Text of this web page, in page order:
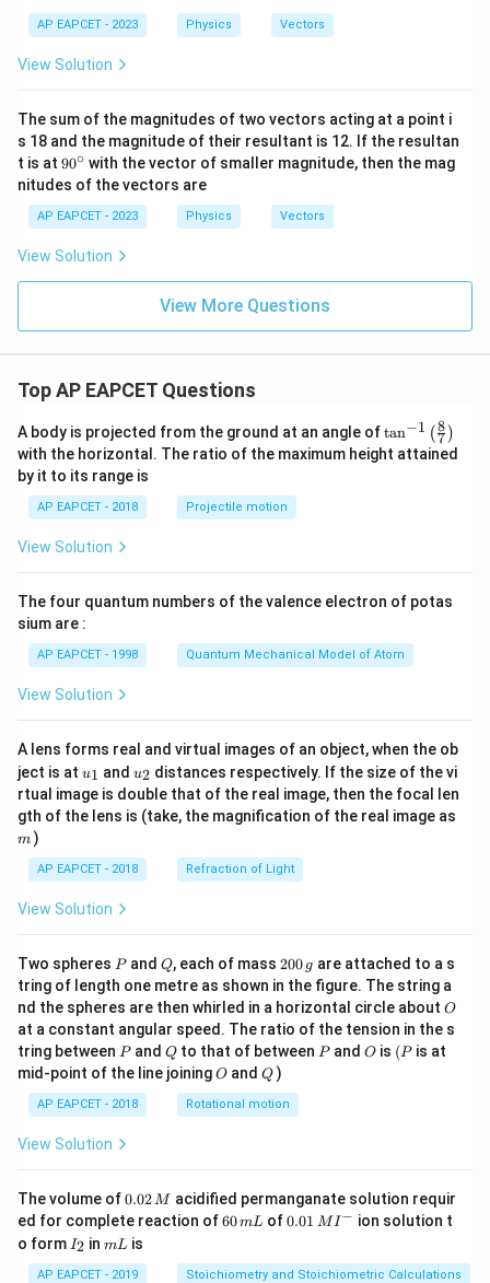
bf
{A}
bf
{B}
|
AP EAPCET - 2023 Physics Vectors
View Solution
The sum of the magnitudes of two vectors acting at a point i
s 18 and the magnitude of their resultant is 12. If the resultan
t is at 9
0
^
\c
ir
c
90∘ with the vector of smaller magnitude, then the mag
nitudes of the vectors are
AP EAPCET - 2023 Physics Vectors
View Solution
View More Questions
Top AP EAPCET Questions
A body is projected from the ground at an angle of\ta
n^
{-
\ri
tan−1 (7
8 )
with the horizontal. The ratio of the maximum height attained
by it to its range is
AP EAPCET - 2018 Projectile motion
View Solution
The four quantum numbers of the valence electron of potas
sium are :
AP EAPCET - 1998 Quantum Mechanical Model of Atom
View Solution
A lens forms real and virtual images of an object, when the ob
ject is at u_
{1}
u1 and u_
{2}
u2 distances respectively. If the size of the vi
rtual image is double that of the real image, then the focal len
gth of the lens is (take, the magnification of the real image as
m )
AP EAPCET - 2018 Refraction of Light
View Solution
Two spheres P
Pand Q
Q, each of mass 2
0
0
\,
g
200 g are attached to a s
tring of length one metre as shown in the figure. The string a
nd the spheres are then whirled in a horizontal circle about O
O
at a constant angular speed. The ratio of the tension in the s
tring between P
Pand Q
Qto that of between P
Pand O
O is (P
(P is at
mid-point of the line joiningO
O andQ
Q )
AP EAPCET - 2018 Rotational motion
View Solution
The volume of0.
0
2
\,
M
0.02M acidified permanganate solution requir
ed for complete reaction of6
m
60mL of0.0
^
0.01 MI− ion solution t
o form I
_
2
I2 inm
mL is
AP EAPCET - 2019 Stoichiometry and Stoichiometric Calculations